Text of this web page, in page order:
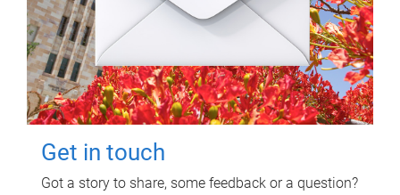
Get in touch
Got a story to share, some feedback or a question?